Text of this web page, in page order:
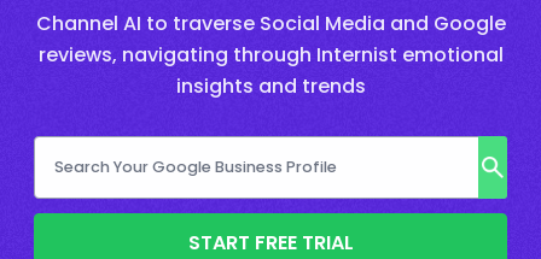
Channel AI to traverse Social Media and Google
reviews, navigating through Internist emotional
insights and trends
START FREE TRIAL